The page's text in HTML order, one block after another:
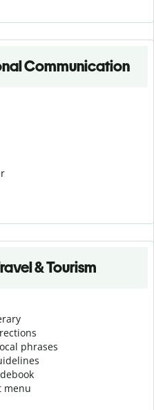
Communication
& Tourism
phrases
menu